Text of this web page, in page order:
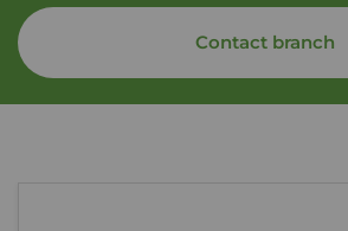
Contact branch